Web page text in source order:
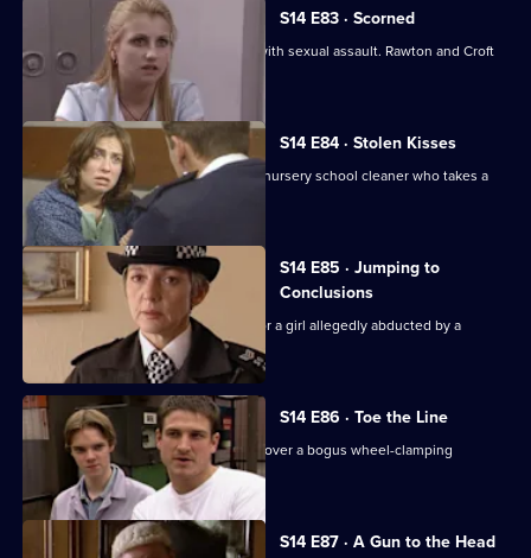
S14 E83 · Scorned
A young mother charges her dentist with sexual assault. Rawton and Croft
investigate.
S14 E84 · Stolen Kisses
Insp Monroe & WPC Datta deal with a nursery school cleaner who takes a
young girl hostage.
S14 E85 · Jumping to
Conclusions
Sgt Ackland and PC Quinnan search for a girl allegedly abducted by a
religious cult.
S14 E86 · Toe the Line
Ch Insp Conway and Insp Monroe uncover a bogus wheel-clamping
operation.
S14 E87 · A Gun to the Head